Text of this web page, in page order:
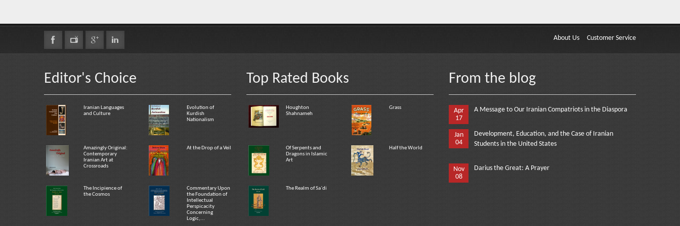
About Us Customer Service
Editor's Choice
Iranian Languages
and Culture
Evolution of
Kurdish
Nationalism
Amazingly Original:
Contemporary
Iranian Art at
Crossroads
At the Drop of a Veil
The Incipience of
the Cosmos
Commentary Upon
the Foundation of
Intellectual
Perspicacity
Concerning
Logic,...
Top Rated Books
Houghton
Shahnameh
Grass
Of Serpents and
Dragons in Islamic
Art
Half the World
The Realm of Sa`di
From the blog
Apr
17
A Message to Our Iranian Compatriots in the Diaspora
Jan
04
Development, Education, and the Case of Iranian
Students in the United States
Nov
08
Darius the Great: A Prayer